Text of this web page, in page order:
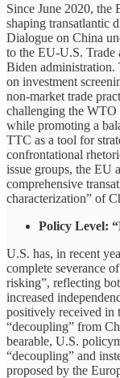
Since June 2020, the
shaping transatlantic
Dialogue on China
to the EU-U.S.
Biden administration.
on investment
non-market trade
challenging the WTO
while promoting a
TTC as a tool for
confrontational
issue groups, the EU
comprehensive
characterization” of
Policy Level:
U.S. has, in recent
complete severance
risking”, reflecting
increased
positively received in
“decoupling” from
bearable, U.S.
“decoupling” and
proposed by the